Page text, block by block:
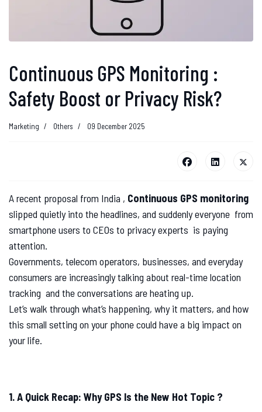
Continuous GPS Monitoring :
Safety Boost or Privacy Risk?
Marketing Others 09 December 2025
A recent proposal from India , Continuous GPS monitoring
slipped quietly into the headlines, and suddenly everyone from
smartphone users to CEOs to privacy experts is paying
attention.
Governments, telecom operators, businesses, and everyday
consumers are increasingly talking about real-time location
tracking and the conversations are heating up.
Let’s walk through what’s happening, why it matters, and how
this small setting on your phone could have a big impact on
your life.
1. A Quick Recap: Why GPS Is the New Hot Topic ?